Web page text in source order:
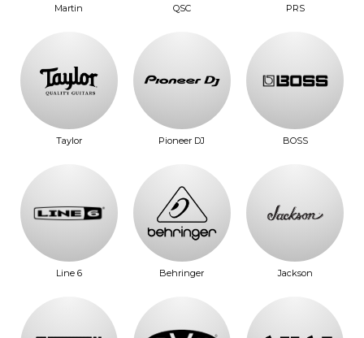
Martin QSC PRS
Taylor Pioneer DJ BOSS
Line 6 Behringer Jackson